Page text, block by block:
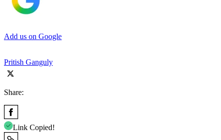
Add us on Google
Pritish Ganguly
Share:
Link Copied!